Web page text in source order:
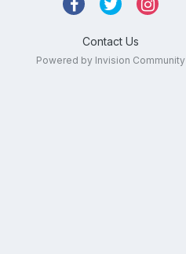
Contact Us
Powered by Invision Community